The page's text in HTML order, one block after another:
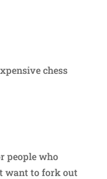
chess
people who
want to fork out